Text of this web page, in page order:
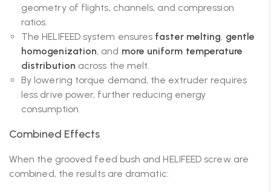
geometry of flights, channels, and compression
ratios.
The HELIFEED system ensures faster melting, gentle
homogenization, and more uniform temperature
distribution across the melt.
By lowering torque demand, the extruder requires
less drive power, further reducing energy
consumption.
Combined Effects
When the grooved feed bush and HELIFEED screw are
combined, the results are dramatic: